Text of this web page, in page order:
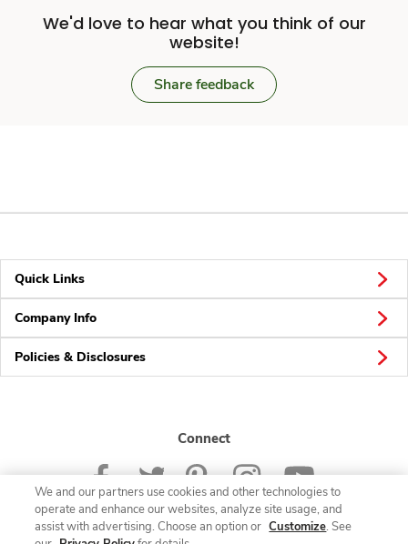
We'd love to hear what you think of our
website!
Share feedback
Quick Links
Company Info
Policies & Disclosures
Connect
We and our partners use cookies and other technologies to
operate and enhance our websites, analyze site usage, and
assist with advertising. Choose an option or Customize. See